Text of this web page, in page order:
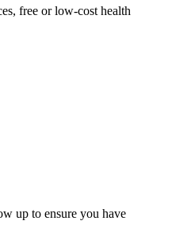
free or low-cost health
up to ensure you have